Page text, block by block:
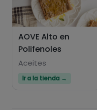
AOVE Alto en
Polifenoles
Aceites
Ir a la tienda →